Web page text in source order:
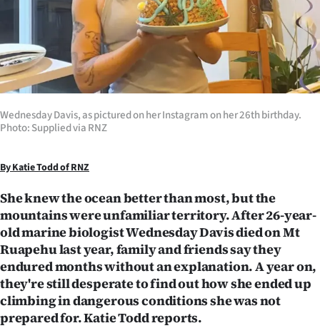
Southland
West
Coast
National
Opinion
100
Years
Ago
Advertising
Wednesday Davis, as pictured on her Instagram on her 26th birthday.
Photo: Supplied via RNZ
By Katie Todd of RNZ
She knew the ocean better than most, but the
mountains were unfamiliar territory. After 26-year-
old marine biologist Wednesday Davis died on Mt
Ruapehu last year, family and friends say they
endured months without an explanation. A year on,
they're still desperate to find out how she ended up
climbing in dangerous conditions she was not
prepared for. Katie Todd reports.